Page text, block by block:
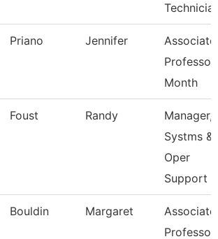
Priano Jennifer
Associate
Month
Foust Randy
Manager,
Systms &
Oper
Support
Bouldin Margaret
Associate